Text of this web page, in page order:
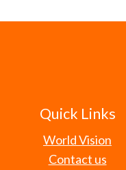
Quick Links
World Vision
Contact us